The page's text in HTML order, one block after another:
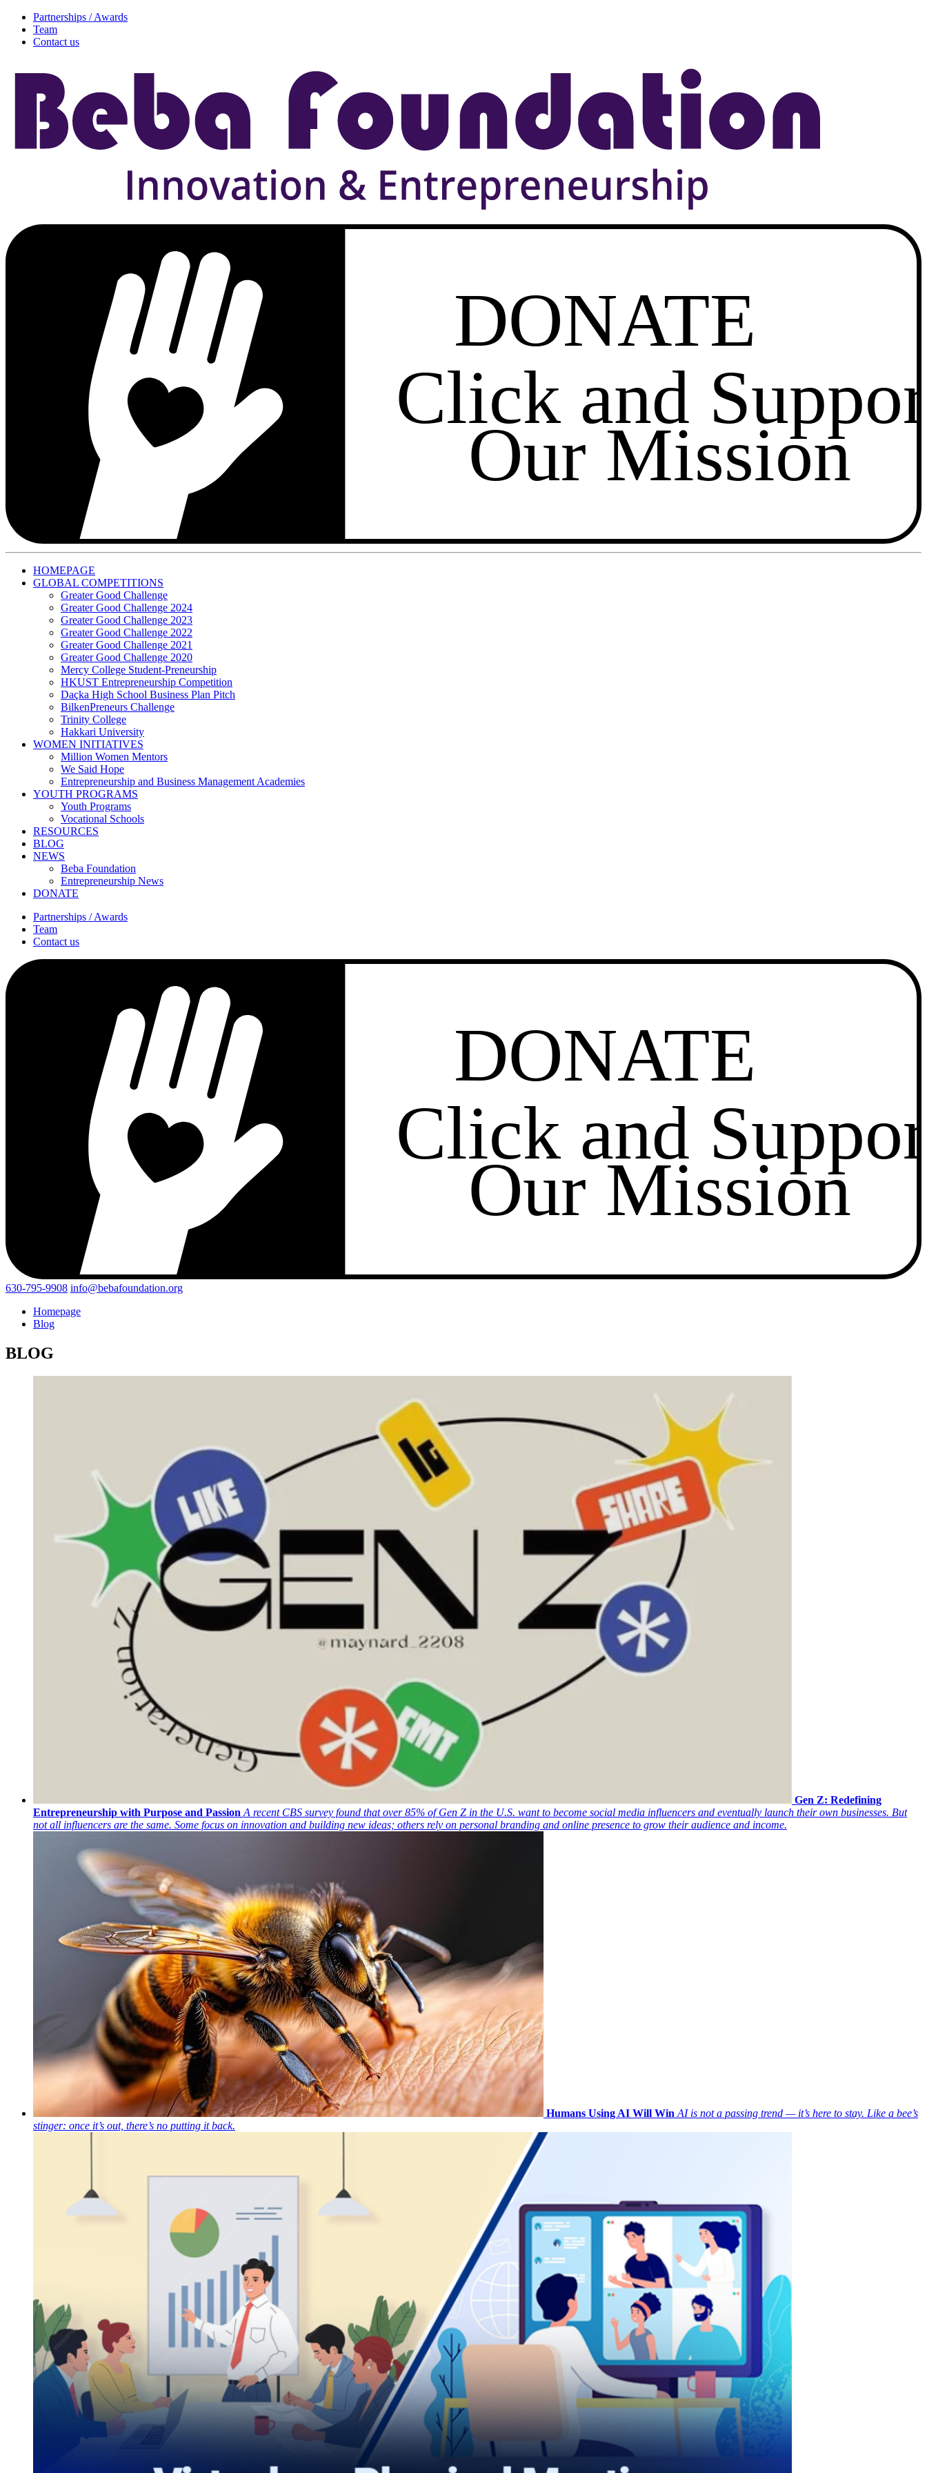
Partnerships / Awards
Team
Contact us
DONATE
Click and
Our Mission
HOMEPAGE
GLOBAL COMPETITIONS
Greater Good Challenge
Greater Good Challenge 2024
Greater Good Challenge 2023
Greater Good Challenge 2022
Greater Good Challenge 2021
Greater Good Challenge 2020
Mercy College Student-Preneurship
HKUST Entrepreneurship Competition
Daçka High School Business Plan Pitch
BilkenPreneurs Challenge
Trinity College
Hakkari University
WOMEN INITIATIVES
Million Women Mentors
We Said Hope
Entrepreneurship and Business Management Academies
YOUTH PROGRAMS
Youth Programs
Vocational Schools
RESOURCES
BLOG
NEWS
Beba Foundation
Entrepreneurship News
DONATE
Partnerships / Awards
Team
Contact us
DONATE
Click and
Our Mission
630-795-9908 info@bebafoundation.org
Homepage
Blog
BLOG
Gen Z: Redefining
Entrepreneurship with Purpose and Passion A recent CBS survey found that over 85% of Gen Z in the U.S. want to become social media influencers and eventually launch their own businesses. But
not all influencers are the same. Some focus on innovation and building new ideas; others rely on personal branding and online presence to grow their audience and income.
Humans Using AI Will Win AI is not a passing trend — it’s here to stay. Like a bee’s
stinger: once it’s out, there’s no putting it back.